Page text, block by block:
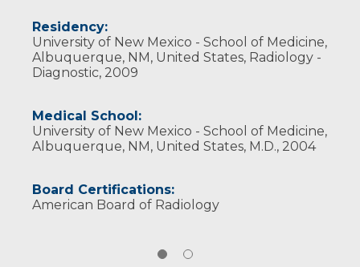
Residency:
University of New Mexico - School of Medicine,
Albuquerque, NM, United States, Radiology -
Diagnostic, 2009
Medical School:
University of New Mexico - School of Medicine,
Albuquerque, NM, United States, M.D., 2004
Board Certifications:
American Board of Radiology